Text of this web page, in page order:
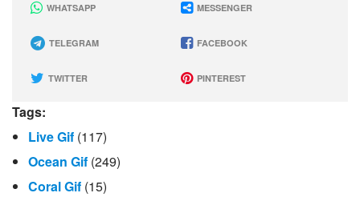
WHATSAPP MESSENGER
TELEGRAM FACEBOOK
TWITTER PINTEREST
Tags:
Live Gif (117)
Ocean Gif (249)
Coral Gif (15)